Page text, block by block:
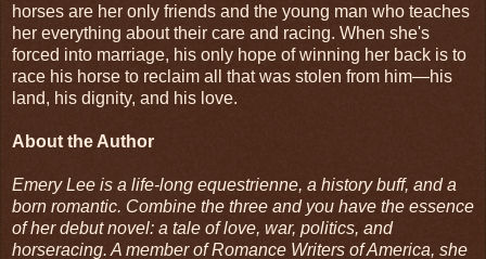
horses are her only friends and the young man who teaches
her everything about their care and racing. When she's
forced into marriage, his only hope of winning her back is to
race his horse to reclaim all that was stolen from him—his
land, his dignity, and his love.
About the Author
Emery Lee is a life-long equestrienne, a history buff, and a
born romantic. Combine the three and you have the essence
of her debut novel: a tale of love, war, politics, and
horseracing. A member of Romance Writers of America, she